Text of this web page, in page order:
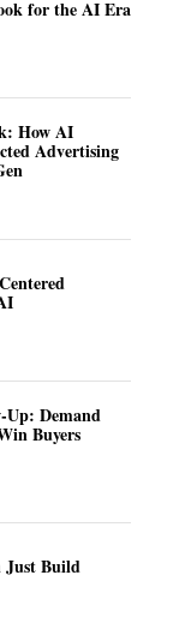
for the AI Era
How AI
Advertising
Demand
Buyers
Just Build